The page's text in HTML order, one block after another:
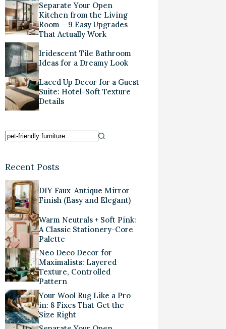
Separate Your Open
Kitchen from the Living
Room – 9 Easy Upgrades
That Actually Work
Iridescent Tile Bathroom
Ideas for a Dreamy Look
Laced Up Decor for a Guest
Suite: Hotel-Soft Texture
Details
Recent Posts
DIY Faux-Antique Mirror
Finish (Easy and Elegant)
Warm Neutrals + Soft Pink:
A Classic Stationery-Core
Palette
Neo Deco Decor for
Maximalists: Layered
Texture, Controlled
Pattern
Your Wool Rug Like a Pro
in: 8 Fixes That Get the
Size Right